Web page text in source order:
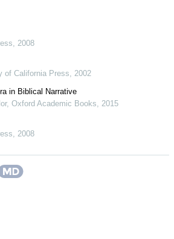
2008
of California Press
2002
in Biblical Narrative
, Oxford Academic Books
2015
2008